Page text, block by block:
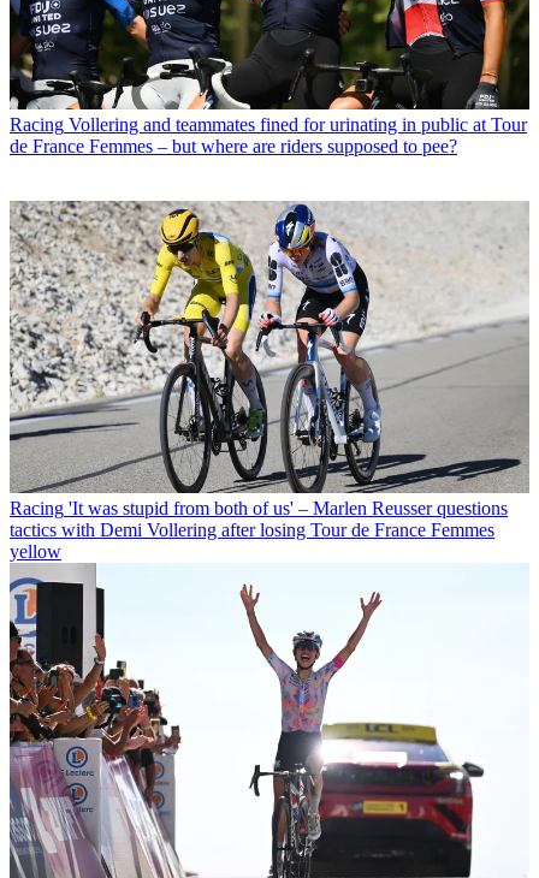
Racing Vollering and teammates fined for urinating in public at Tour
de France Femmes – but where are riders supposed to pee?
Racing 'It was stupid from both of us' – Marlen Reusser questions
tactics with Demi Vollering after losing Tour de France Femmes
yellow